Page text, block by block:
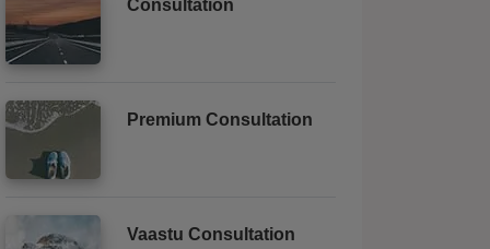
Consultation
Premium Consultation
Vaastu Consultation